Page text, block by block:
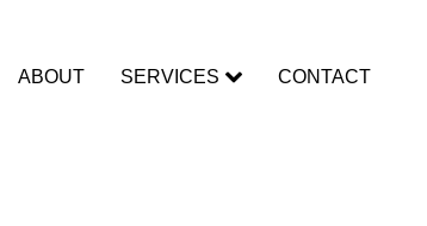
ABOUT SERVICES CONTACT